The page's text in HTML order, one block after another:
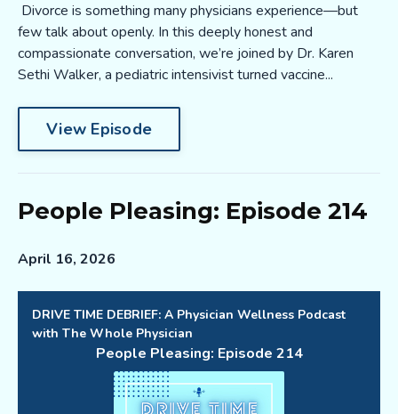
Divorce is something many physicians experience—but
few talk about openly. In this deeply honest and
compassionate conversation, we’re joined by Dr. Karen
Sethi Walker, a pediatric intensivist turned vaccine...
View Episode
People Pleasing: Episode 214
April 16, 2026